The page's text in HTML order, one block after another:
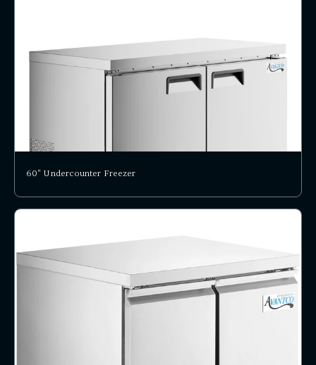
60" Undercounter Freezer